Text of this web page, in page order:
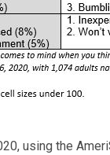
using the